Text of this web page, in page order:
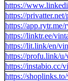
https://
https://
https://app.rytr.me/
https://linktr.ee/
https://lit.link/en/
https://profu.link/u/
https://instabio.cc/
https://